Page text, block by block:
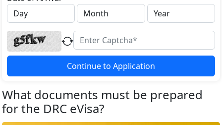
Continue to Application
What documents must be prepared
for the DRC eVisa?